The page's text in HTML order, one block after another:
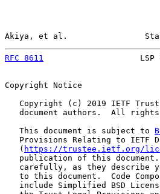
Akiya, et al.
RFC 8611
LSP
Copyright Notice
Copyright (c) 2019 IETF
document authors.  All
   This document is subject to
Provisions Relating to IETF
   (
https://trustee.ietf.org/
publication of this
carefully, as they describe
to this document.  Code
include Simplified BSD